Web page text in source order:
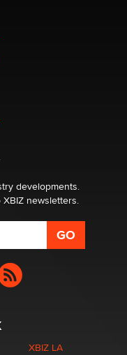
its first-in-the-
Is a Trap for New
2026 Now we have
developments.
newsletters.
XBIZ LA